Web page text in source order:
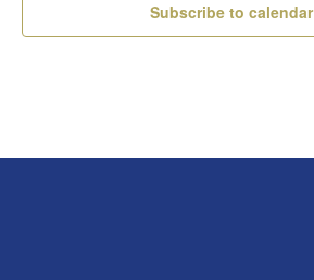
Subscribe to calendar